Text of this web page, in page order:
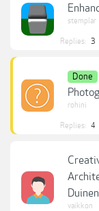
stemplar
Replies: 3
Done
rohini
Replies: 4
Duinen
vaikkon